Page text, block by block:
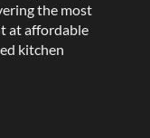
the most
at affordable
kitchen